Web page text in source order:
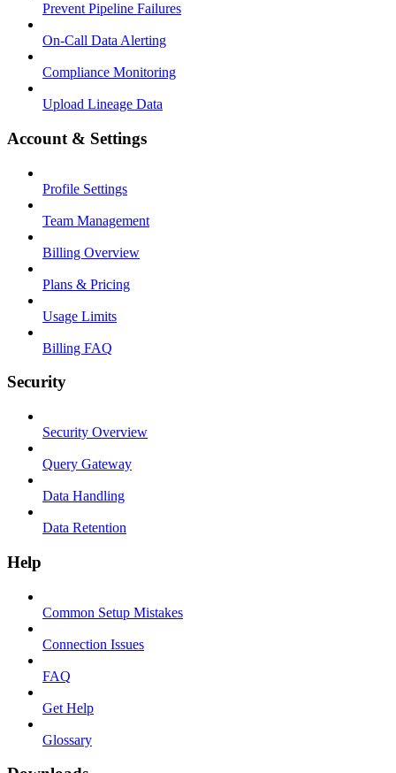
Prevent Pipeline Failures
On-Call Data Alerting
Compliance Monitoring
Upload Lineage Data
Account & Settings
Profile Settings
Team Management
Billing Overview
Plans & Pricing
Usage Limits
Billing FAQ
Security
Security Overview
Query Gateway
Data Handling
Data Retention
Help
Common Setup Mistakes
Connection Issues
FAQ
Get Help
Glossary